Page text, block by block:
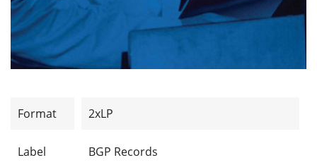
Format 2xLP
Label BGP Records